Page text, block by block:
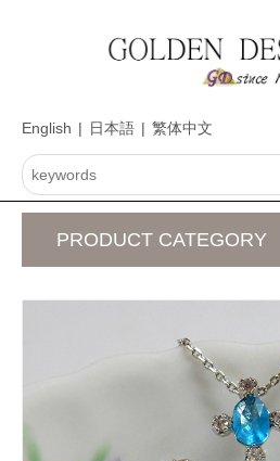
English | 日本語 | 繁体中文
PRODUCT CATEGORY